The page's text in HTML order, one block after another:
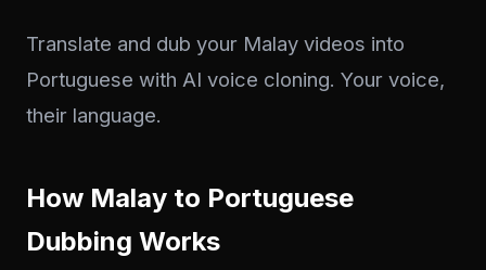
Translate and dub your Malay videos into
Portuguese with AI voice cloning. Your voice,
their language.
How Malay to Portuguese
Dubbing Works